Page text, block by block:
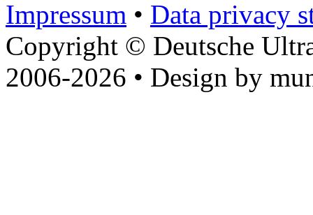
Impressum • Data privacy
Copyright © Deutsche
2006-2026 • Design by